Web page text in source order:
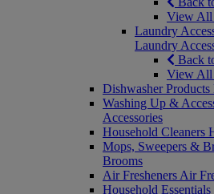
View All
Laundry
Laundry
Back
View All
Dishwasher Products
Washing Up &
Accessories
Household Cleaners
Mops, Sweepers &
Brooms
Air Fresheners Air
Household Essentials